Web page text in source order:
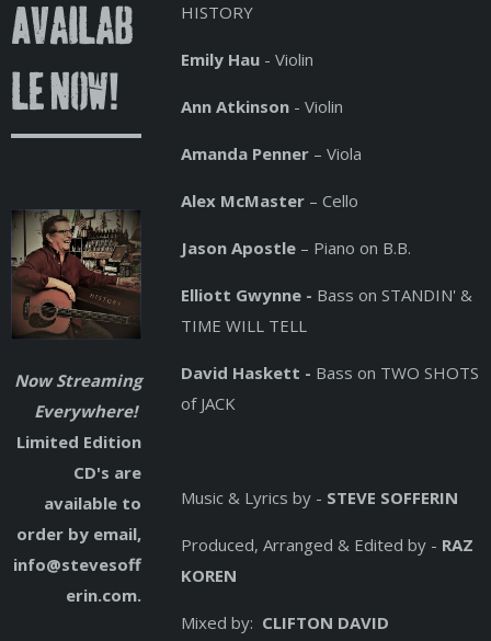
Availab
le Now!
Now Streaming
Everywhere!
Limited Edition
CD's are
available to
order by email,
info@stevesoff
erin.com.
HISTORY
Emily Hau- Violin
Ann Atkinson- Violin
Amanda Penner– Viola
Alex McMaster– Cello
Jason Apostle– Piano on B.B.
Elliott Gwynne - Bass on STANDIN' &
TIME WILL TELL
David Haskett - Bass on TWO SHOTS
of JACK
Music & Lyrics by - STEVE SOFFERIN
Produced, Arranged & Edited by - RAZ
KOREN
Mixed by: CLIFTON DAVID